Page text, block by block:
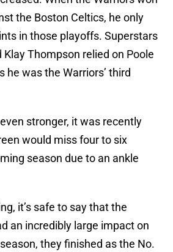
the Boston Celtics, he only
in those playoffs. Superstars
Klay Thompson relied on Poole
he was the Warriors’ third
stronger, it was recently
would miss four to six
season due to an ankle
it’s safe to say that the
an incredibly large impact on
they finished as the No.